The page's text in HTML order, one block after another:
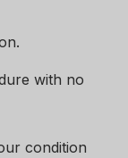
with no
condition